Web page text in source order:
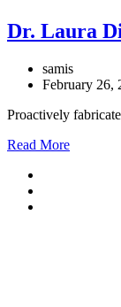
Dr. Laura
samis
February 26,
Proactively
Read More